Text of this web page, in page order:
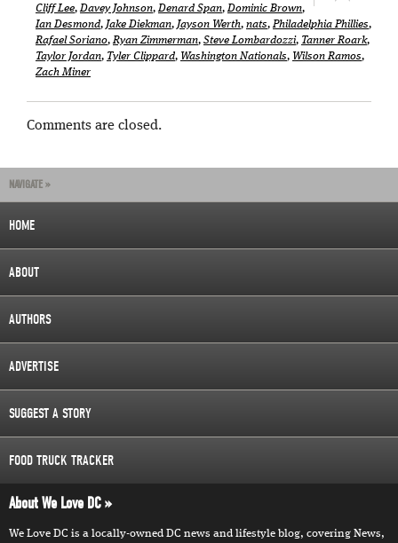
Cliff Lee,Davey Johnson,Denard Span,Dominic Brown,
Ian Desmond, Jake Diekman, Jayson Werth, nats,Philadelphia Phillies,
Rafael Soriano,Ryan Zimmerman, Steve Lombardozzi, Tanner Roark,
Taylor Jordan, Tyler Clippard, Washington Nationals, Wilson Ramos,
Zach Miner
Comments are closed.
NAVIGATE »
HOME
ABOUT
AUTHORS
ADVERTISE
SUGGEST A STORY
FOOD TRUCK TRACKER
About We Love DC
We Love DC is a locally-owned DC news and lifestyle blog, covering News,